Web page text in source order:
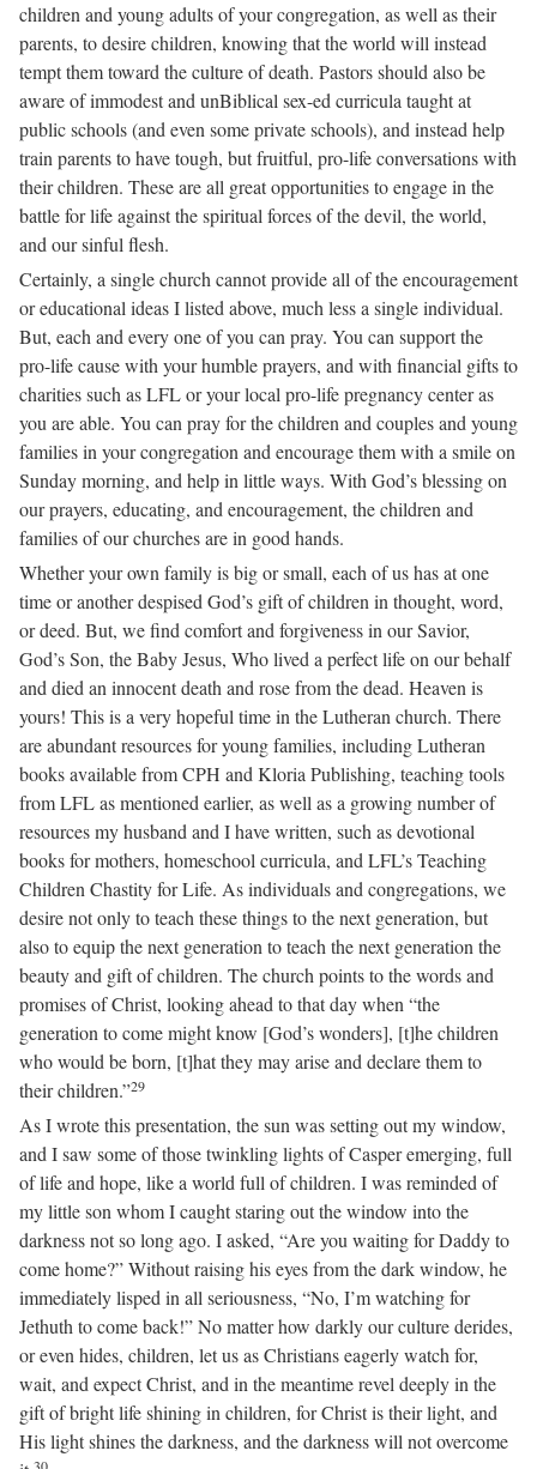
children and young adults of your congregation, as well as their
parents, to desire children, knowing that the world will instead
tempt them toward the culture of death. Pastors should also be
aware of immodest and unBiblical sex-ed curricula taught at
public schools (and even some private schools), and instead help
train parents to have tough, but fruitful, pro-life conversations with
their children. These are all great opportunities to engage in the
battle for life against the spiritual forces of the devil, the world,
and our sinful flesh.
Certainly, a single church cannot provide all of the encouragement
or educational ideas I listed above, much less a single individual.
But, each and every one of you can pray. You can support the
pro-life cause with your humble prayers, and with financial gifts to
charities such as LFL or your local pro-life pregnancy center as
you are able. You can pray for the children and couples and young
families in your congregation and encourage them with a smile on
Sunday morning, and help in little ways. With God’s blessing on
our prayers, educating, and encouragement, the children and
families of our churches are in good hands.
Whether your own family is big or small, each of us has at one
time or another despised God’s gift of children in thought, word,
or deed. But, we find comfort and forgiveness in our Savior,
God’s Son, the Baby Jesus, Who lived a perfect life on our behalf
and died an innocent death and rose from the dead. Heaven is
yours! This is a very hopeful time in the Lutheran church. There
are abundant resources for young families, including Lutheran
books available from CPH and Kloria Publishing, teaching tools
from LFL as mentioned earlier, as well as a growing number of
resources my husband and I have written, such as devotional
books for mothers, homeschool curricula, and LFL’s Teaching
Children Chastity for Life. As individuals and congregations, we
desire not only to teach these things to the next generation, but
also to equip the next generation to teach the next generation the
beauty and gift of children. The church points to the words and
promises of Christ, looking ahead to that day when “the
generation to come might know [God’s wonders], [t]he children
who would be born, [t]hat they may arise and declare them to
their children.”29
As I wrote this presentation, the sun was setting out my window,
and I saw some of those twinkling lights of Casper emerging, full
of life and hope, like a world full of children. I was reminded of
my little son whom I caught staring out the window into the
darkness not so long ago. I asked, “Are you waiting for Daddy to
come home?” Without raising his eyes from the dark window, he
immediately lisped in all seriousness, “No, I’m watching for
Jethuth to come back!” No matter how darkly our culture derides,
or even hides, children, let us as Christians eagerly watch for,
wait, and expect Christ, and in the meantime revel deeply in the
gift of bright life shining in children, for Christ is their light, and
His light shines the darkness, and the darkness will not overcome